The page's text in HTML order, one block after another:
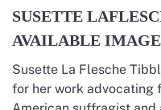
SUSETTE
AVAILABLE
Susette La Flesche
for her work advocating